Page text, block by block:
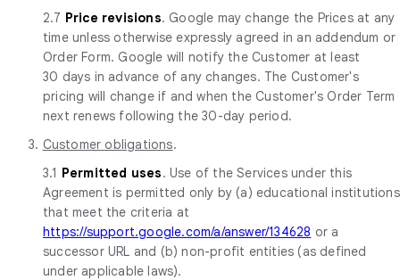
2.7 Price revisions. Google may change the Prices at any
time unless otherwise expressly agreed in an addendum or
Order Form. Google will notify the Customer at least
30 days in advance of any changes. The Customer's
pricing will change if and when the Customer's Order Term
next renews following the 30-day period.
3. Customer obligations.
3.1 Permitted uses. Use of the Services under this
Agreement is permitted only by (a) educational institutions
that meet the criteria at
https://support.google.com/a/answer/134628 or a
successor URL and (b) non-profit entities (as defined
under applicable laws).